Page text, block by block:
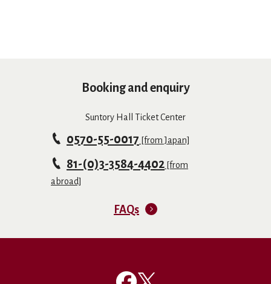
Booking and enquiry
Suntory Hall Ticket Center
0570-55-0017 [from Japan]
81-(0)3-3584-4402 [from
abroad]
FAQs